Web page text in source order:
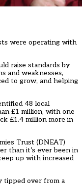
were operating with
raise standards by
and weaknesses,
to grow, and helping
48 local
£1 million, with one
£1.4 million more in
Trust (DNEAT)
than it’s ever been in
up with increased
tipped over from a